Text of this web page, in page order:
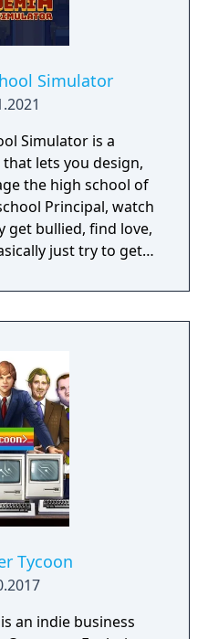
support them in
in a more
Simulator
Simulator is a
lets you design,
the high school of
Principal, watch
get bullied, find love,
just try to get
best teachers and
and build giant
up to you!
Tycoon
an indie business